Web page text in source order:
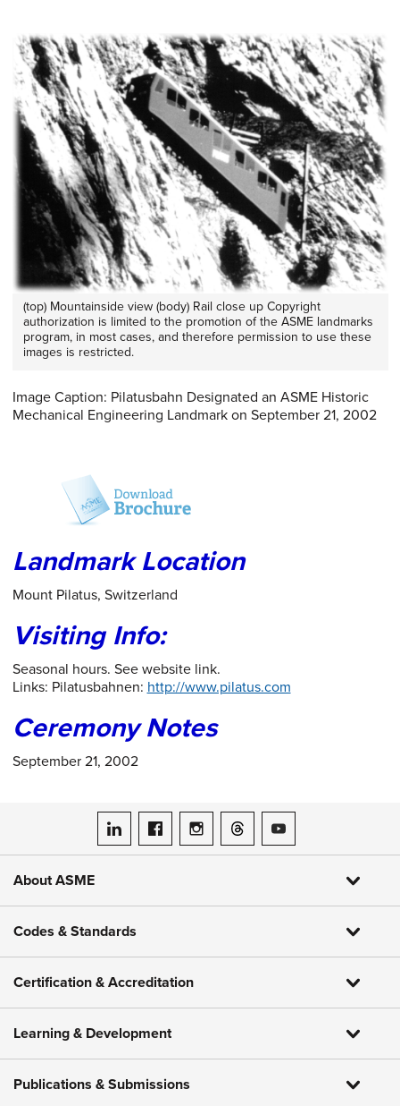
(top) Mountainside view (body) Rail close up Copyright
authorization is limited to the promotion of the ASME landmarks
program, in most cases, and therefore permission to use these
images is restricted.
Image Caption: Pilatusbahn Designated an ASME Historic
Mechanical Engineering Landmark on September 21, 2002
Landmark Location
Mount Pilatus, Switzerland
Visiting Info:
Seasonal hours. See website link.
Links: Pilatusbahnen: http://www.pilatus.com
Ceremony Notes
September 21, 2002
ASME on LinkedIn
ASME on Facebook
ASME on Instagram
ASME on Threads
ASME on YouTube
About ASME
Codes & Standards
Certification & Accreditation
Learning & Development
Publications & Submissions